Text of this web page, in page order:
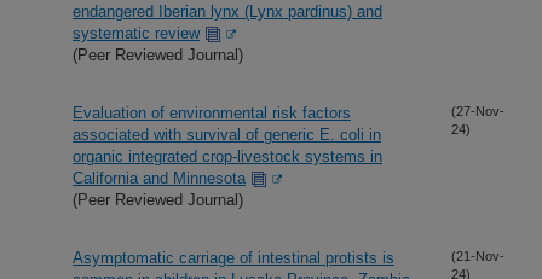
endangered Iberian lynx (Lynx pardinus) and
systematic review
(Peer Reviewed Journal)
Evaluation of environmental risk factors
associated with survival of generic E. coli in
organic integrated crop-livestock systems in
California and Minnesota
(Peer Reviewed Journal)
(27-Nov-
24)
Asymptomatic carriage of intestinal protists is
(21-Nov-
24)